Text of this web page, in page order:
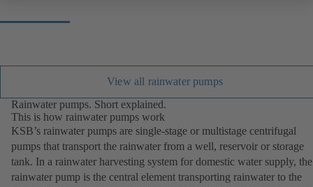
View all rainwater pumps
Rainwater pumps. Short explained.
This is how rainwater pumps work
KSB’s rainwater pumps are single-stage or multistage centrifugal
pumps that transport the rainwater from a well, reservoir or storage
tank. In a rainwater harvesting system for domestic water supply, the
rainwater pump is the central element transporting rainwater to the